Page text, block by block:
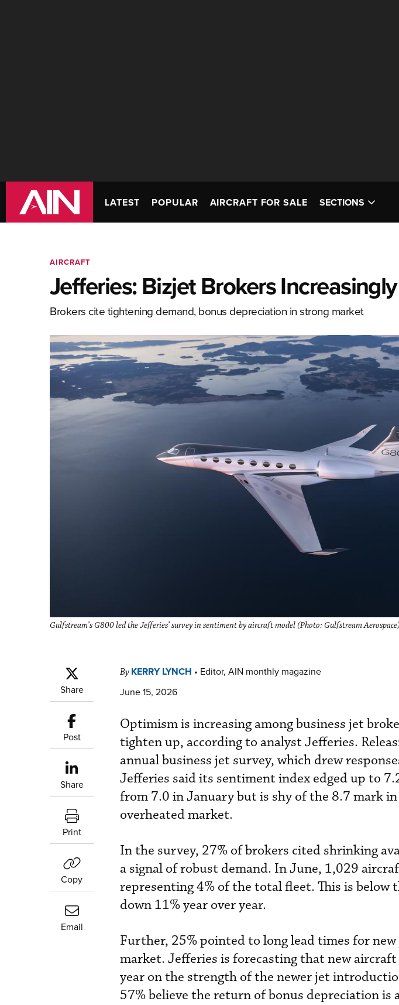
LATEST POPULAR AIRCRAFT FOR SALE SECTIONS
AIRCRAFT
Jefferies: Bizjet Brokers
Brokers cite tightening demand, bonus depreciation in strong market
Gulfstream’s G800 led the Jefferies’ survey in sentiment by aircraft model (Photo: Gulfstream
Share
Post
Share
Print
Copy
Email
By KERRY LYNCH • Editor, AIN monthly magazine
June 15, 2026
Optimism is increasing among business jet
tighten up, according to analyst Jefferies.
annual business jet survey, which drew
Jefferies said its sentiment index edged up to
from 7.0 in January but is shy of the 8.7 mark
overheated market.
In the survey, 27% of brokers cited shrinking
a signal of robust demand. In June, 1,029
representing 4% of the total fleet. This is below
down 11% year over year.
Further, 25% pointed to long lead times for
market. Jefferies is forecasting that new
year on the strength of the newer jet
57% believe the return of bonus depreciation is